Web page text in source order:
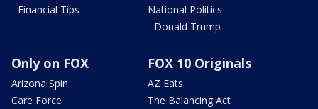
- Financial Tips
National Politics
- Donald Trump
Only on FOX
Arizona Spin
Care Force
FOX 10 Originals
AZ Eats
The Balancing Act